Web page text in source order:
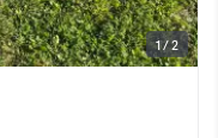
1 / 2